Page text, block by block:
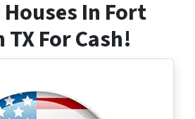
Houses In Fort
For Cash!